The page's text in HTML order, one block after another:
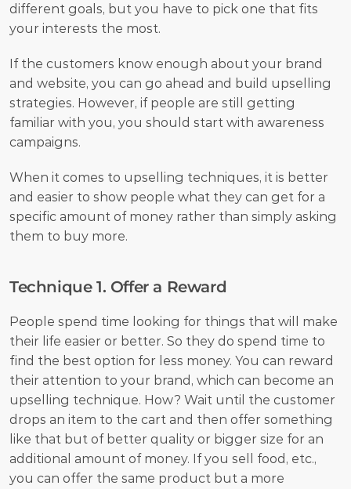
different goals, but you have to pick one that fits
your interests the most.
If the customers know enough about your brand
and website, you can go ahead and build upselling
strategies. However, if people are still getting
familiar with you, you should start with awareness
campaigns.
When it comes to upselling techniques, it is better
and easier to show people what they can get for a
specific amount of money rather than simply asking
them to buy more.
Technique 1. Offer a Reward
People spend time looking for things that will make
their life easier or better. So they do spend time to
find the best option for less money. You can reward
their attention to your brand, which can become an
upselling technique. How? Wait until the customer
drops an item to the cart and then offer something
like that but of better quality or bigger size for an
additional amount of money. If you sell food, etc.,
you can offer the same product but a more